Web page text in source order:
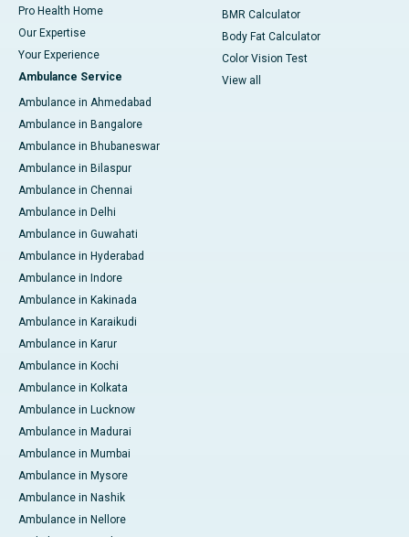
Pro Health Home
Our Expertise
Your Experience
Ambulance Service
Ambulance in Ahmedabad
Ambulance in Bangalore
Ambulance in Bhubaneswar
Ambulance in Bilaspur
Ambulance in Chennai
Ambulance in Delhi
Ambulance in Guwahati
Ambulance in Hyderabad
Ambulance in Indore
Ambulance in Kakinada
Ambulance in Karaikudi
Ambulance in Karur
Ambulance in Kochi
Ambulance in Kolkata
Ambulance in Lucknow
Ambulance in Madurai
Ambulance in Mumbai
Ambulance in Mysore
Ambulance in Nashik
Ambulance in Nellore
BMR Calculator
Body Fat Calculator
Color Vision Test
View all